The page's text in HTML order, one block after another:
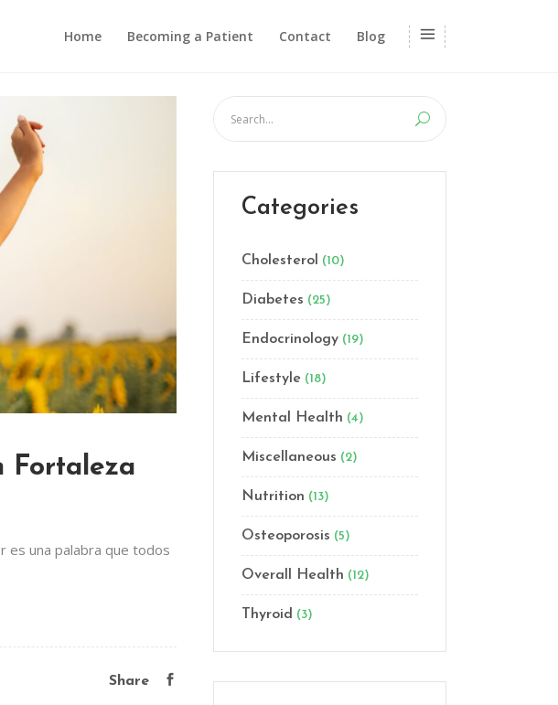
Home Becoming a Patient Contact Blog
Fortaleza
es una palabra que todos
Share
Categories
Cholesterol (10)
Diabetes (25)
Endocrinology (19)
Lifestyle (18)
Mental Health (4)
Miscellaneous (2)
Nutrition (13)
Osteoporosis (5)
Overall Health (12)
Thyroid (3)